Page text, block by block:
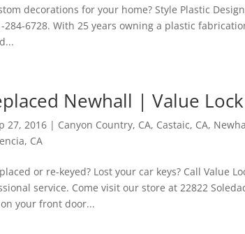
decorations for your home? Style Plastic
284-6728. With 25 years owning a plastic
Newhall | Value
27, 2016 | Canyon Country, CA, Castaic, CA,
CA
or re-keyed? Lost your car keys? Call Value
service. Come visit our store at 22822
your front door...